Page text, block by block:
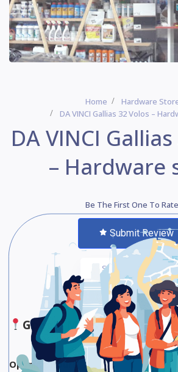
Home
Hardware
DA VINCI Gallias 32 Volos –
DA VINCI
– Hardware
Be The First One To
Submit Review
Save
Google Maps
Opening Hours